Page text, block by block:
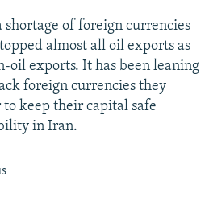
shortage of foreign currencies
almost all oil exports as
oil exports. It has been leaning
foreign currencies they
keep their capital safe
in Iran.